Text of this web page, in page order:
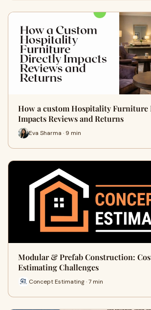
How a custom Hospitality Furniture
Impacts Reviews and Returns
Eva Sharma · 9 min
Modular & Prefab Construction:
Estimating Challenges
Concept Estimating · 7 min